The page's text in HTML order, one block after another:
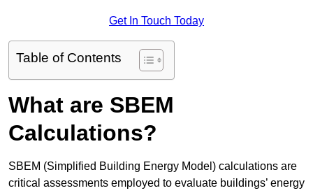
Get In Touch Today
Table of Contents
What are SBEM
Calculations?
SBEM (Simplified Building Energy Model) calculations are
critical assessments employed to evaluate buildings’ energy